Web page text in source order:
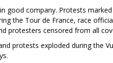
good company. Protests
the Tour de France, race
protesters censored from all
protests exploded during the